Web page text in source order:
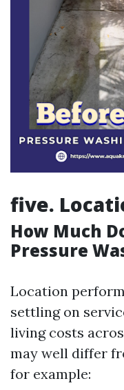
five.
How Much
Pressure
Location
settling on
living costs
may well differ
for example: